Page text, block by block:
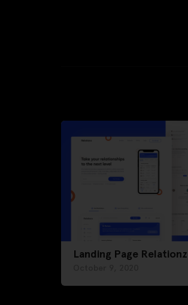
Landing Page Relationz